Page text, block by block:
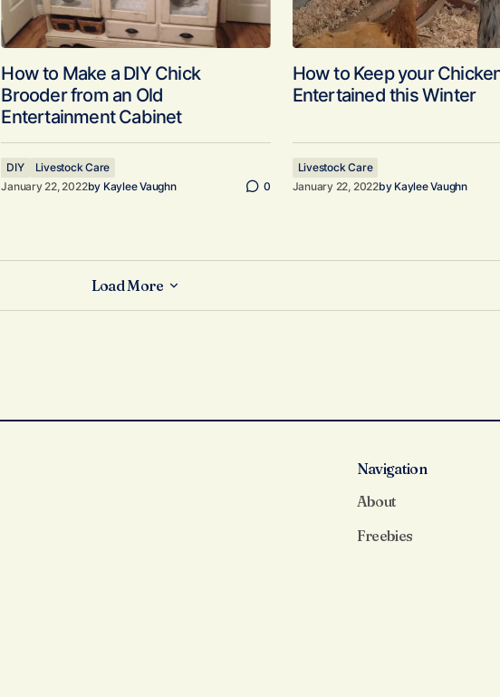
How to Make a DIY Chick
Brooder from an Old
Entertainment Cabinet
DIY
Livestock Care
January 22, 2022by Kaylee Vaughn 0
How to Keep your
Entertained this Winter
Livestock Care
January 22, 2022by Kaylee Vaughn
Load More
Load More
Navigation
About
Freebies